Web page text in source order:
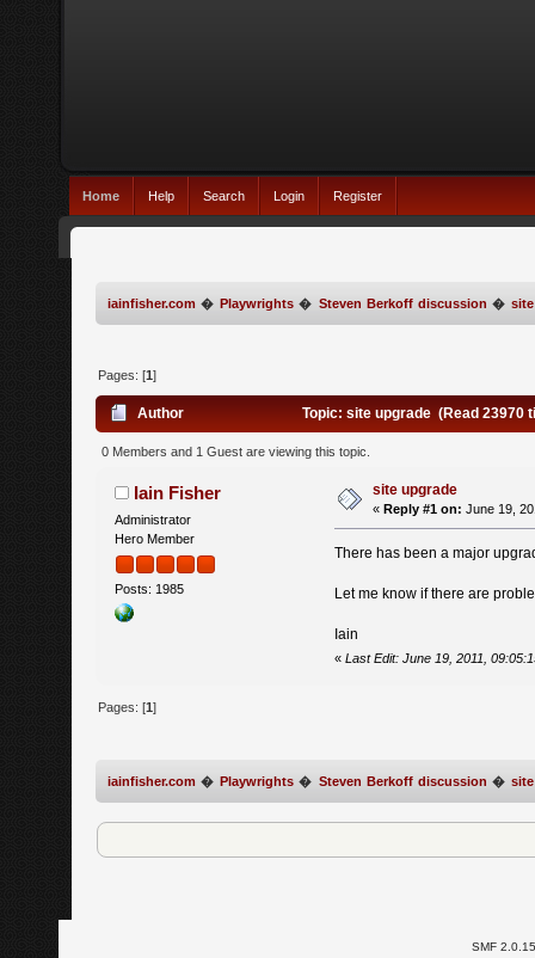
Home Help Search Login Register
iainfisher.com � Playwrights � Steven Berkoff discussion �
Pages: [1]
Author Topic: site upgrade (Read 23970
0 Members and 1 Guest are viewing this topic.
Iain Fisher
Administrator
Hero Member
Posts: 1985
site upgrade
« Reply #1 on: June 19,
There has been a major
Let me know if there are
Iain
« Last Edit: June 19, 2011,
Pages: [1]
iainfisher.com � Playwrights � Steven Berkoff discussion �
SMF 2.0.15